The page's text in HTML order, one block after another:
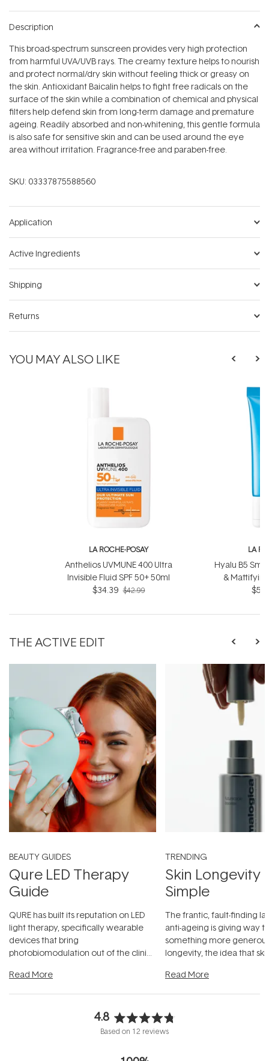
Description
This broad-spectrum sunscreen provides very high protection
from harmful UVA/UVB rays. The creamy texture helps to nourish
and protect normal/dry skin without feeling thick or greasy on
the skin. Antioxidant Baicalin helps to fight free radicals on the
surface of the skin while a combination of chemical and physical
filters help defend skin from long-term damage and premature
ageing. Readily absorbed and non-whitening, this gentle formula
is also safe for sensitive skin and can be used around the eye
area without irritation. Fragrance-free and paraben-free.
SKU: 03337875588560
Application
Active Ingredients
Shipping
Returns
YOU MAY ALSO LIKE
LA ROCHE-POSAY
Anthelios UVMUNE 400 Ultra
Invisible Fluid SPF 50+ 50ml
$34.39 $42.99
LA
Hyalu B5
&
THE ACTIVE EDIT
BEAUTY GUIDES
Qure LED Therapy
Guide
QURE has built its reputation on LED
light therapy, specifically wearable
devices that bring
photobiomodulation out of the clinic
Read More
TRENDING
Skin Longevity
Simple
The frantic, fault-finding
anti-ageing is giving way
something more
longevity, the idea that
Read More
4.8
Rated
out
Based on 12 reviews